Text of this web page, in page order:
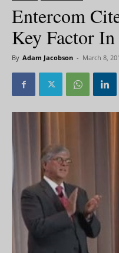
Entercom
Key Factor
By Adam Jacobson - March 8,